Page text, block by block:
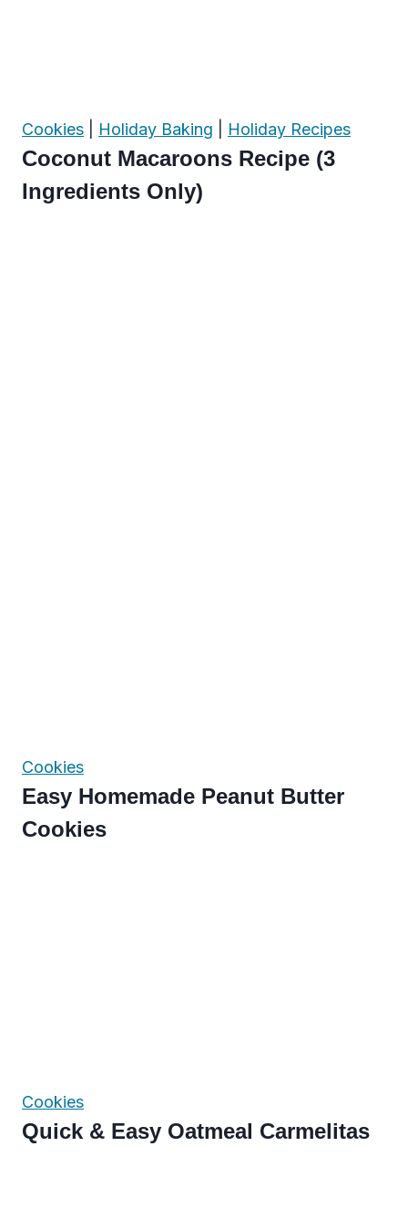
Cookies Holiday Baking Holiday Recipes
Coconut Macaroons Recipe (3
Ingredients Only)
Cookies
Easy Homemade Peanut Butter
Cookies
Cookies
Quick & Easy Oatmeal Carmelitas